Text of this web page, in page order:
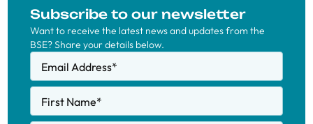
Subscribe to our newsletter
Want to receive the latest news and updates from the
BSE? Share your details below.
Email Address*
First Name*